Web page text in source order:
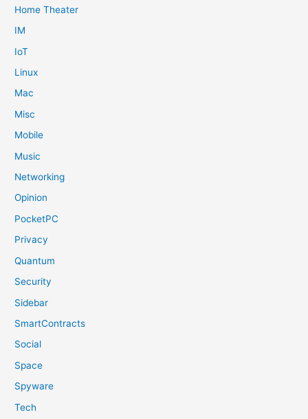
Home Theater
IM
IoT
Linux
Mac
Misc
Mobile
Music
Networking
Opinion
PocketPC
Privacy
Quantum
Security
Sidebar
SmartContracts
Social
Space
Spyware
Tech